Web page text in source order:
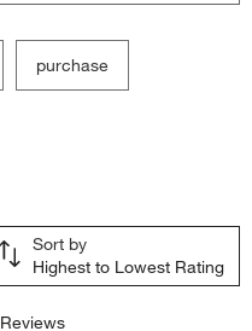
purchase
Sort by
Highest to Lowest Rating
Reviews